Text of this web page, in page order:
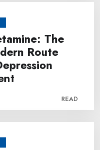
The
Route
READ